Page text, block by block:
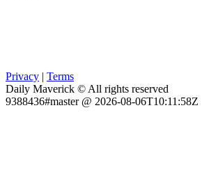
Privacy | Terms
Daily Maverick © All rights reserved
9388436#master @ 2026-08-06T10:11:58Z